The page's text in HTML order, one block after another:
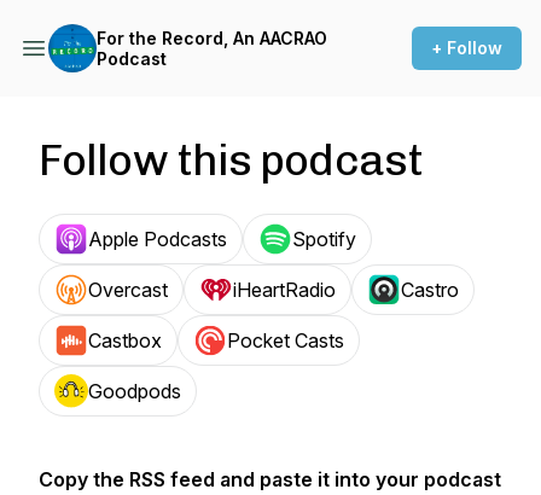
For the Record, An AACRAO
Podcast
+ Follow
Follow this podcast
Apple Podcasts Spotify
Overcast iHeartRadio Castro
Castbox Pocket Casts
Goodpods
Copy the RSS feed and paste it into your podcast